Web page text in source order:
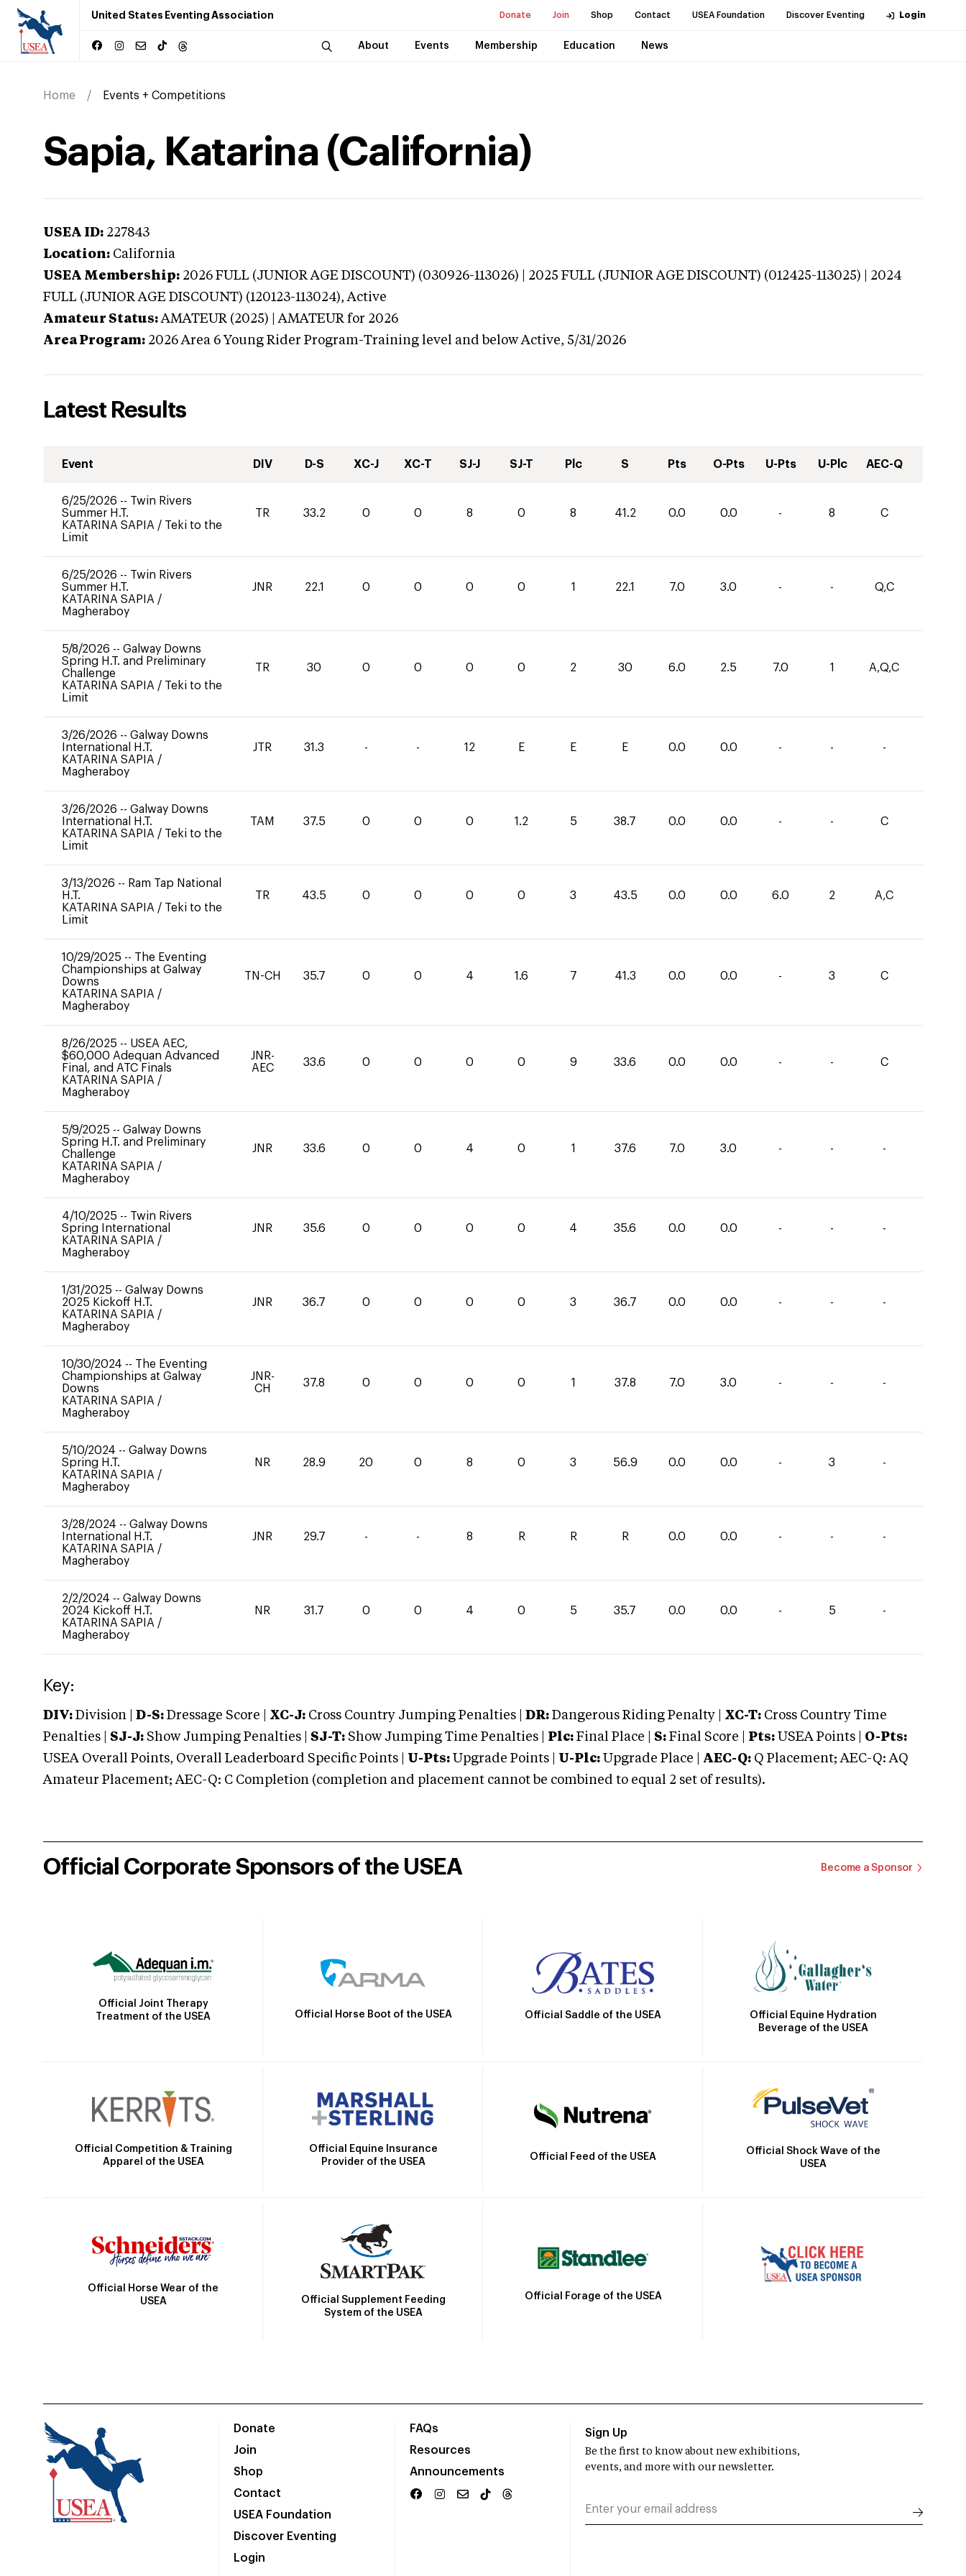
United States Eventing Association Donate Join Shop Contact USEA Foundation Discover Eventing Login
About Events Membership Education News
Home Events + Competitions
Sapia, Katarina (California)
USEA ID: 227843
Location: California
USEA Membership: 2026 FULL (JUNIOR AGE DISCOUNT) (030926-113026) | 2025 FULL (JUNIOR AGE DISCOUNT) (012425-113025) | 2024
FULL (JUNIOR AGE DISCOUNT) (120123-113024),Active
Amateur Status: AMATEUR (2025) | AMATEUR for 2026
Area Program: 2026 Area 6 Young Rider Program-Training level and below Active, 5/31/2026
Latest Results
Event DIV D-S XC-J XC-T SJ-J SJ-T Plc S Pts O-Pts U-Pts U-Plc AEC-Q
6/25/2026 -- Twin Rivers
Summer H.T.
KATARINA SAPIA / Teki to the
Limit
TR 33.2 0 0 8 0 8 41.2 0.0 0.0 - 8 C
6/25/2026 -- Twin Rivers
Summer H.T.
KATARINA SAPIA /
Magheraboy
JNR 22.1 0 0 0 0 1 22.1 7.0 3.0 - - Q,C
5/8/2026 -- Galway Downs
Spring H.T. and Preliminary
Challenge
KATARINA SAPIA / Teki to the
Limit
TR 30 0 0 0 0 2 30 6.0 2.5 7.0 1 A,Q,C
3/26/2026 -- Galway Downs
International H.T.
KATARINA SAPIA /
Magheraboy
JTR 31.3 - - 12 E E E 0.0 0.0 - - -
3/26/2026 -- Galway Downs
International H.T.
KATARINA SAPIA / Teki to the
Limit
TAM 37.5 0 0 0 1.2 5 38.7 0.0 0.0 - - C
3/13/2026 -- Ram Tap National
H.T.
KATARINA SAPIA / Teki to the
Limit
TR 43.5 0 0 0 0 3 43.5 0.0 0.0 6.0 2 A,C
10/29/2025 -- The Eventing
Championships at Galway
Downs
KATARINA SAPIA /
Magheraboy
TN-CH 35.7 0 0 4 1.6 7 41.3 0.0 0.0 - 3 C
8/26/2025 -- USEA AEC,
$60,000 Adequan Advanced
Final, and ATC Finals
KATARINA SAPIA /
Magheraboy
JNR-
AEC
33.6 0 0 0 0 9 33.6 0.0 0.0 - - C
5/9/2025 -- Galway Downs
Spring H.T. and Preliminary
Challenge
KATARINA SAPIA /
Magheraboy
JNR 33.6 0 0 4 0 1 37.6 7.0 3.0 - - -
4/10/2025 -- Twin Rivers
Spring International
KATARINA SAPIA /
Magheraboy
JNR 35.6 0 0 0 0 4 35.6 0.0 0.0 - - -
1/31/2025 -- Galway Downs
2025 Kickoff H.T.
KATARINA SAPIA /
Magheraboy
JNR 36.7 0 0 0 0 3 36.7 0.0 0.0 - - -
10/30/2024 -- The Eventing
Championships at Galway
Downs
KATARINA SAPIA /
Magheraboy
JNR-
CH
37.8 0 0 0 0 1 37.8 7.0 3.0 - - -
5/10/2024 -- Galway Downs
Spring H.T.
KATARINA SAPIA /
Magheraboy
NR 28.9 20 0 8 0 3 56.9 0.0 0.0 - 3 -
3/28/2024 -- Galway Downs
International H.T.
KATARINA SAPIA /
Magheraboy
JNR 29.7 - - 8 R R R 0.0 0.0 - - -
2/2/2024 -- Galway Downs
2024 Kickoff H.T.
KATARINA SAPIA /
Magheraboy
NR 31.7 0 0 4 0 5 35.7 0.0 0.0 - 5 -
Key:
DIV: Division | D-S: Dressage Score | XC-J: Cross Country Jumping Penalties | DR: Dangerous Riding Penalty | XC-T: Cross Country Time
Penalties | SJ-J: Show Jumping Penalties | SJ-T: Show Jumping Time Penalties | Plc: Final Place | S: Final Score | Pts: USEA Points | O-Pts:
USEA Overall Points, Overall Leaderboard Specific Points | U-Pts: Upgrade Points | U-Plc: Upgrade Place | AEC-Q: Q Placement; AEC-Q: AQ
Amateur Placement; AEC-Q: C Completion (completion and placement cannot be combined to equal 2 set of results).
Official Corporate Sponsors of the USEA Become a Sponsor
Official Joint Therapy
Treatment of the USEA
Official Horse Boot of the USEA Official Saddle of the USEA
Official Equine Hydration
Beverage of the USEA
Official Competition & Training
Apparel of the USEA
Official Equine Insurance
Provider of the USEA
Official Feed of the USEA
Official Shock Wave of the
USEA
Official Horse Wear of the
USEA
Official Supplement Feeding
System of the USEA
Official Forage of the USEA
Donate
Join
Shop
Contact
USEA Foundation
Discover Eventing
Login
FAQs
Resources
Announcements
Sign Up
Be the first to know about new exhibitions,
events, and more with our newsletter.